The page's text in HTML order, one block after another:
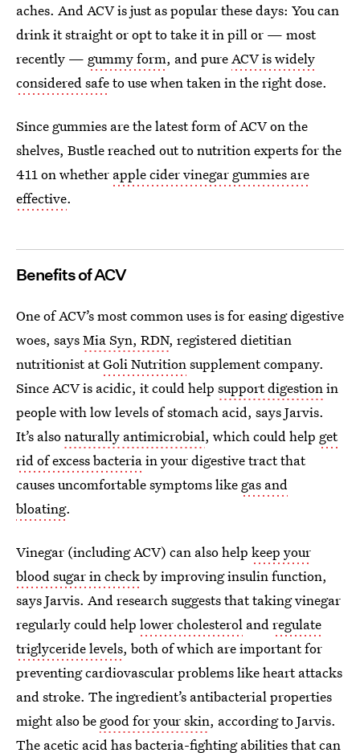
aches. And ACV is just as popular these days: You can
drink it straight or opt to take it in pill or — most
recently — gummy form, and pureACV is widely
considered safeto use when taken in the right dose.
Since gummies are the latest form of ACV on the
shelves, Bustle reached out to nutrition experts for the
411 on whether apple cider vinegar gummies are
effective.
Benefits of ACV
One of ACV’s most common uses is for easing digestive
woes, saysMia Syn, RDN, registered dietitian
nutritionist atGoli Nutritionsupplement company.
Since ACV is acidic, it could help support digestionin
people with low levels of stomach acid, says Jarvis.
It’s alsonaturally antimicrobial, which could help get
rid of excess bacteriain your digestive tract that
causes uncomfortable symptoms like gas and
bloating.
Vinegar (including ACV) can also help keep your
blood sugar in checkby improving insulin function,
says Jarvis. And research suggests that taking vinegar
regularly could help lower cholesterol andregulate
triglyceride levels, both of which are important for
preventing cardiovascular problems like heart attacks
and stroke. The ingredient’s antibacterial properties
might also be good for your skin, according to Jarvis.
The acetic acid has bacteria-fighting abilitiesthat can